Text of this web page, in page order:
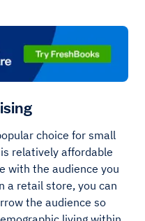
choice for small
relatively affordable
with the audience you
a retail store, you can
the audience so